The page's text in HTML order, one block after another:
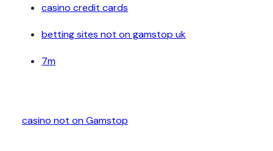
casino credit cards
betting sites not on gamstop uk
7m
casino not on Gamstop